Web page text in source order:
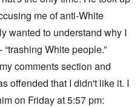
me of anti-White
wanted to understand why I
White people.”
comments section and
offended that I didn't like it. I
on Friday at 5:57 pm: